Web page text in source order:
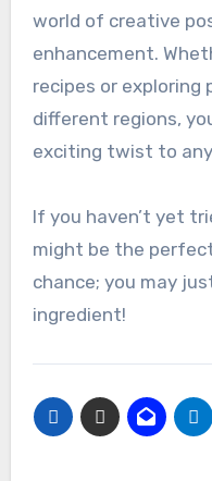
world of creative
enhancement.
recipes or exploring
different regions,
exciting twist to
If you haven’t yet
might be the
chance; you may
ingredient!